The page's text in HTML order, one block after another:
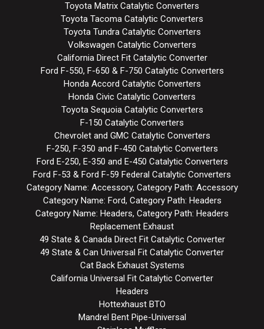
Toyota Matrix Catalytic Converters
Toyota Tacoma Catalytic Converters
Toyota Tundra Catalytic Converters
Volkswagen Catalytic Converters
California Direct Fit Catalytic Converter
Ford F-550, F-650 & F-750 Catalytic Converters
Honda Accord Catalytic Converters
Honda Civic Catalytic Converters
Toyota Sequoia Catalytic Converters
F-150 Catalytic Converters
Chevrolet and GMC Catalytic Converters
F-250, F-350 and F-450 Catalytic Converters
Ford E-250, E-350 and E-450 Catalytic Converters
Ford F-53 & Ford F-59 Federal Catalytic Converters
Category Name: Accessory, Category Path: Accessory
Category Name: Ford, Category Path: Headers
Category Name: Headers, Category Path: Headers
Replacement Exhaust
49 State & Canada Direct Fit Catalytic Converter
49 State & Can Universal Fit Catalytic Converter
Cat Back Exhaust Systems
California Universal Fit Catalytic Converter
Headers
Hottexhaust BTO
Mandrel Bent Pipe-Universal